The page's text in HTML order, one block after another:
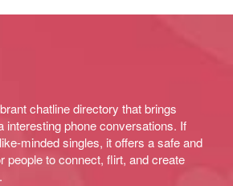
chatline directory that brings
interesting phone conversations. If
minded singles, it offers a safe and
people to connect, flirt, and create